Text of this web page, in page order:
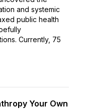
and systemic
public health
Currently, 75
Your Own